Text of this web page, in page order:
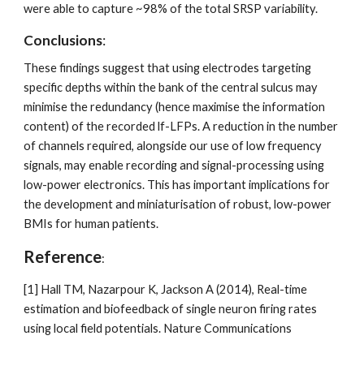
were able to capture ~98% of the total SRSP variability.
Conclusions:
These findings suggest that using electrodes targeting
specific depths within the bank of the central sulcus may
minimise the redundancy (hence maximise the information
content) of the recorded lf-LFPs. A reduction in the number
of channels required, alongside our use of low frequency
signals, may enable recording and signal-processing using
low-power electronics. This has important implications for
the development and miniaturisation of robust, low-power
BMIs for human patients.
Reference:
[1] Hall TM, Nazarpour K, Jackson A (2014), Real-time
estimation and biofeedback of single neuron firing rates
using local field potentials. Nature Communications